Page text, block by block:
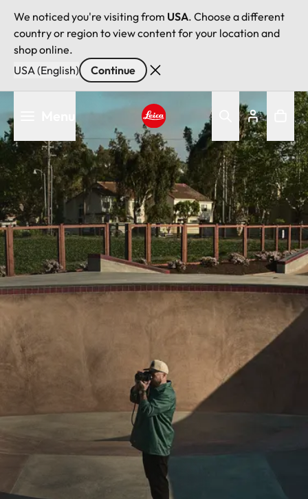
We noticed you're visiting from USA. Choose a different
country or region to view content for your location and
shop online.
USA (English)
Continue
to
main
content
Leica logo - Home